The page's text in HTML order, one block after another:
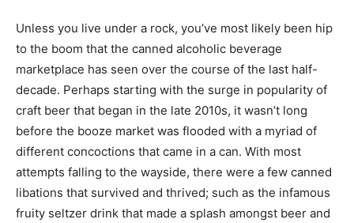
Unless you live under a rock, you’ve most likely been hip
to the boom that the canned alcoholic beverage
marketplace has seen over the course of the last half-
decade. Perhaps starting with the surge in popularity of
craft beer that began in the late 2010s, it wasn’t long
before the booze market was flooded with a myriad of
different concoctions that came in a can. With most
attempts falling to the wayside, there were a few canned
libations that survived and thrived; such as the infamous
fruity seltzer drink that made a splash amongst beer and